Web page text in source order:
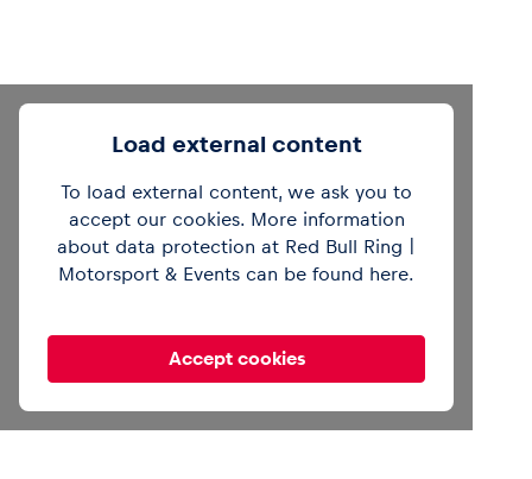
Load external content
To load external content, we ask you to
accept our cookies. More information
about data protection at Red Bull Ring |
Motorsport & Events can be found here.
Accept cookies